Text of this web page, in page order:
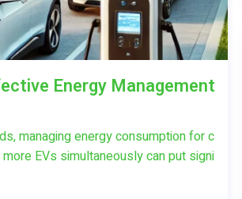
Energy Management
managing energy consumption for c
EVs simultaneously can put signi